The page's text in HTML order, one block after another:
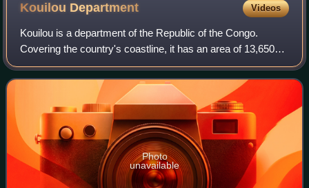
Kouilou Department Videos
Kouilou is a department of the Republic of the Congo.
Covering the country's coastline, it has an area of 13,650
square kilometres and at the start of 2023 it was home to
about 97,362 people. The depa
Photo
unavailable